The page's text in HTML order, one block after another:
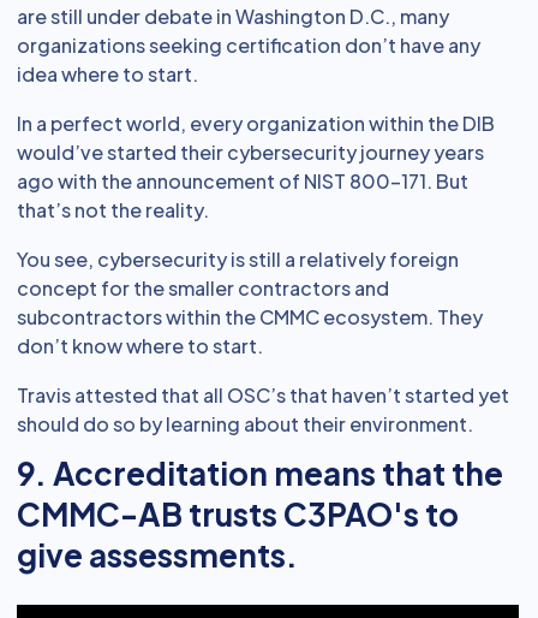
are still under debate in Washington D.C., many
organizations seeking certification don’t have any
idea where to start.
In a perfect world, every organization within the DIB
would’ve started their cybersecurity journey years
ago with the announcement of NIST 800-171. But
that’s not the reality.
You see, cybersecurity is still a relatively foreign
concept for the smaller contractors and
subcontractors within the CMMC ecosystem. They
don’t know where to start.
Travis attested that all OSC’s that haven’t started yet
should do so by learning about their environment.
9. Accreditation means that the
CMMC-AB trusts C3PAO's to
give assessments.